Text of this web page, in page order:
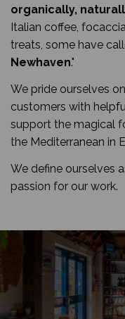
organically,
Italian coffee,
treats, some have
Newhaven."
We pride ourselves
customers with
support the magical
the Mediterranean in
We define ourselves
passion for our work.